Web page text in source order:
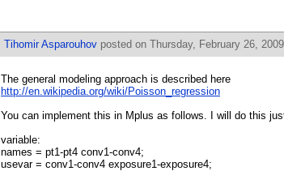
Tihomir Asparouhov posted on Thursday, February 26,
The general modeling approach is described here
http://en.wikipedia.org/wiki/Poisson_regression
You can implement this in Mplus as follows. I will do this
variable:
names = pt1-pt4 conv1-conv4;
usevar = conv1-conv4 exposure1-exposure4;